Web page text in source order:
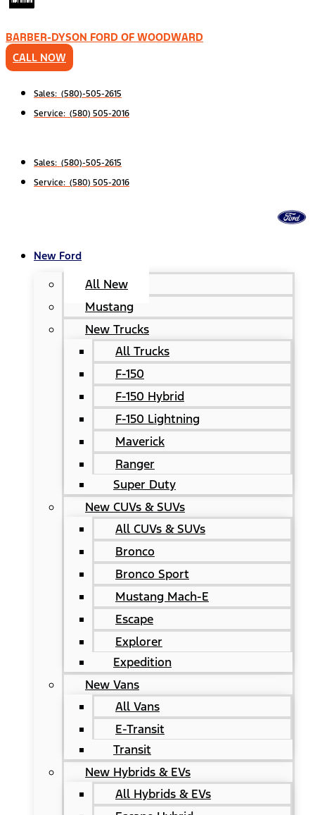
BARBER-DYSON FORD OF WOODWARD
CALL NOW
Sales: (580)-505-2615
Service: (580) 505-2016
Sales: (580)-505-2615
Service: (580) 505-2016
New Ford
All New
Mustang
New Trucks
All Trucks
F-150
F-150 Hybrid
F-150 Lightning
Maverick
Ranger
Super Duty
New CUVs & SUVs
All CUVs & SUVs
Bronco
Bronco Sport
Mustang Mach-E
Escape
Explorer
Expedition
New Vans
All Vans
E-Transit
Transit
New Hybrids & EVs
All Hybrids & EVs